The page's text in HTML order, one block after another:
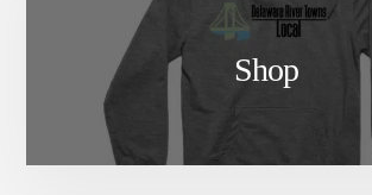
Shop